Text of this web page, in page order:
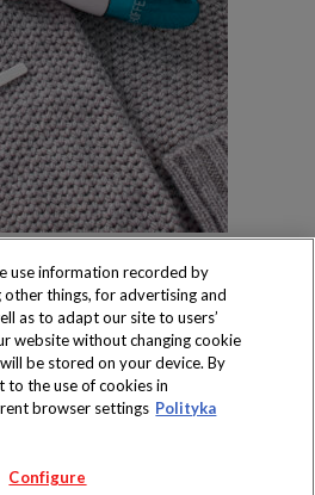
dostępne
w sklepach
use information recorded by
other things, for advertising and
as to adapt our site to users’
website without changing cookie
be stored on your device. By
to the use of cookies in
browser settings Polityka
Configure